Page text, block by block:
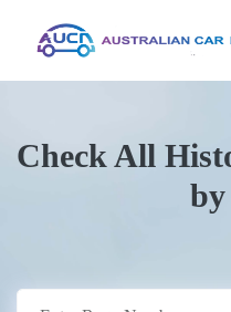
Check All
by